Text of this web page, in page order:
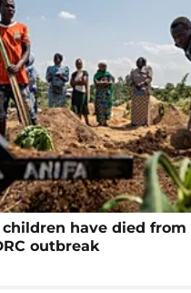
have died from
outbreak